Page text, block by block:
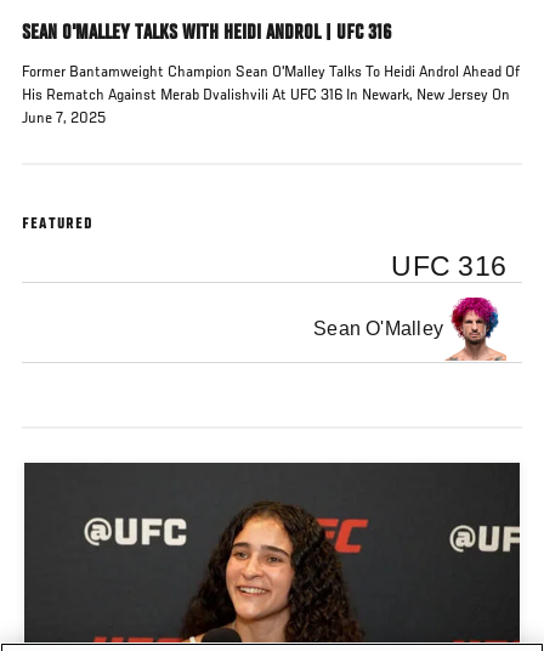
SEAN O'MALLEY TALKS WITH HEIDI ANDROL | UFC 316
Former Bantamweight Champion Sean O'Malley Talks To Heidi Androl Ahead Of
His Rematch Against Merab Dvalishvili At UFC 316 In Newark, New Jersey On
June 7, 2025
FEATURED
UFC 316
Sean O'Malley